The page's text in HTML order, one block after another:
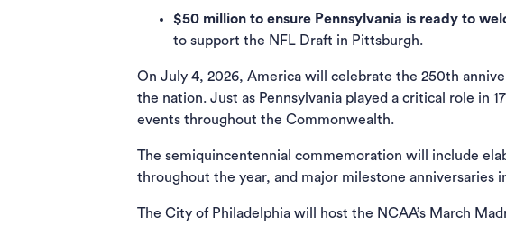
$50 million to ensure Pennsylvania is ready to
to support the NFL Draft in Pittsburgh.
On July 4, 2026, America will celebrate the 250th
the nation. Just as Pennsylvania played a critical role in
events throughout the Commonwealth.
The semiquincentennial commemoration will include
throughout the year, and major milestone anniversaries
The City of Philadelphia will host the NCAA’s March